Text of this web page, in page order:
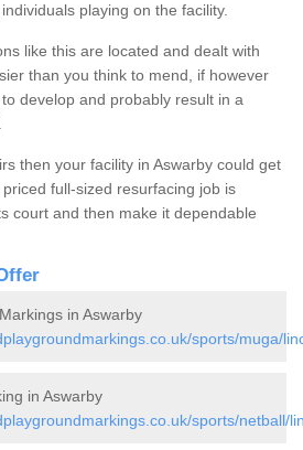
playing on the facility.
like this are located and dealt with
than you think to mend, if however
develop and probably result in a
then your facility in Aswarby could get
full-sized resurfacing job is
court and then make it dependable
in Aswarby
sports/muga/
in Aswarby
sports/netball/